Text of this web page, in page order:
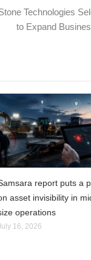
Technologies
to Expand
report puts a
asset invisibility in
operations
16, 2026